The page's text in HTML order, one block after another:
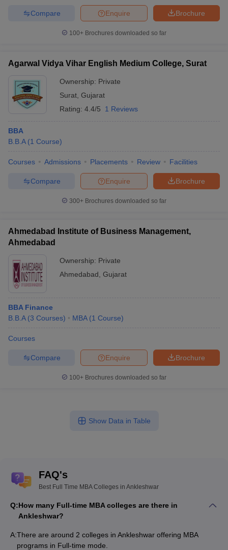
Brochure
Enquire
Compare
100+ Brochures downloaded so far
Agarwal Vidya Vihar English Medium College, Surat
Ownership: Private
Surat Gujarat
Rating: 4.4/5 1 Reviews
BBA
B.B.A (1 Course)
Courses Admissions Placements Review Facilities
Brochure
Enquire
Compare
300+ Brochures downloaded so far
Ahmedabad Institute of Business Management,
Ahmedabad
Ownership: Private
Ahmedabad Gujarat
BBA Finance
B.B.A (3 Courses) MBA (1 Course)
Courses
Brochure
Enquire
Compare
100+ Brochures downloaded so far
Show Data in Table
FAQ's
Best Full Time MBA Colleges in Ankleshwar
Q:How many Full-time MBA colleges are there in
Ankleshwar?
A:There are around 2 colleges in Ankleshwar offering MBA
programs in Full-time mode.